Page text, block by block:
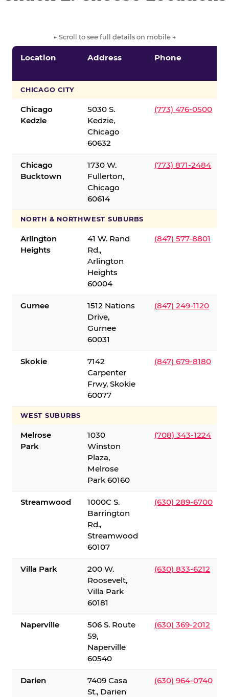
← Scroll to see full details on mobile →
Location Address Phone
CHICAGO CITY
Chicago
Kedzie
5030 S.
Kedzie,
Chicago
60632
(773) 476-0500
Chicago
Bucktown
1730 W.
Fullerton,
Chicago
60614
(773) 871-2484
NORTH & NORTHWEST SUBURBS
Arlington
Heights
41 W. Rand
Rd.,
Arlington
Heights
60004
(847) 577-8801
Gurnee
1512 Nations
Drive,
Gurnee
60031
(847) 249-1120
Skokie
7142
Carpenter
Frwy, Skokie
60077
(847) 679-8180
WEST SUBURBS
Melrose
Park
1030
Winston
Plaza,
Melrose
Park 60160
(708) 343-1224
Streamwood
1000C S.
Barrington
Rd.,
Streamwood
60107
(630) 289-6700
Villa Park
200 W.
Roosevelt,
Villa Park
60181
(630) 833-6212
Naperville
506 S. Route
59,
Naperville
60540
(630) 369-2012
Darien
7409 Casa
St., Darien
(630) 964-0740